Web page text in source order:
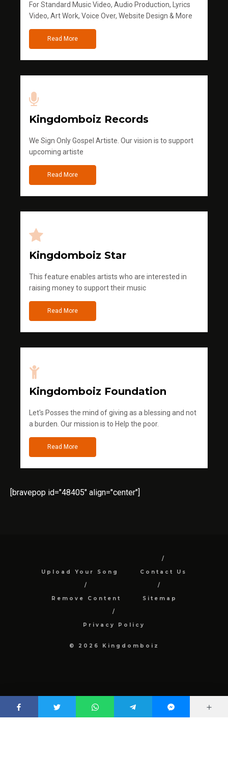
For Standard Music Video, Audio Production, Lyrics
Video, Art Work, Voice Over, Website Design & More
Read More
Kingdomboiz Records
We Sign Only Gospel Artiste. Our vision is to support
upcoming artiste
Read More
Kingdomboiz Star
This feature enables artists who are interested in
raising money to support their music
Read More
Kingdomboiz Foundation
Let's Posses the mind of giving as a blessing and not
a burden. Our mission is to Help the poor.
Read More
[bravepop id="48405" align="center"]
Upload Your Song Contact Us
Remove Content Sitemap
Privacy Policy
© 2026 Kingdomboiz